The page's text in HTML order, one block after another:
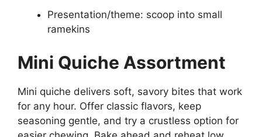
Presentation/theme: scoop into small
ramekins
Mini Quiche Assortment
Mini quiche delivers soft, savory bites that work
for any hour. Offer classic flavors, keep
seasoning gentle, and try a crustless option for